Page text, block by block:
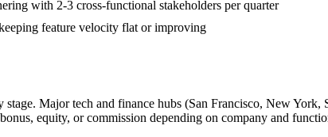
with 2-3 cross-functional stakeholders per quarter
feature velocity flat or improving
Major tech and finance hubs (San Francisco, New
equity, or commission depending on company and